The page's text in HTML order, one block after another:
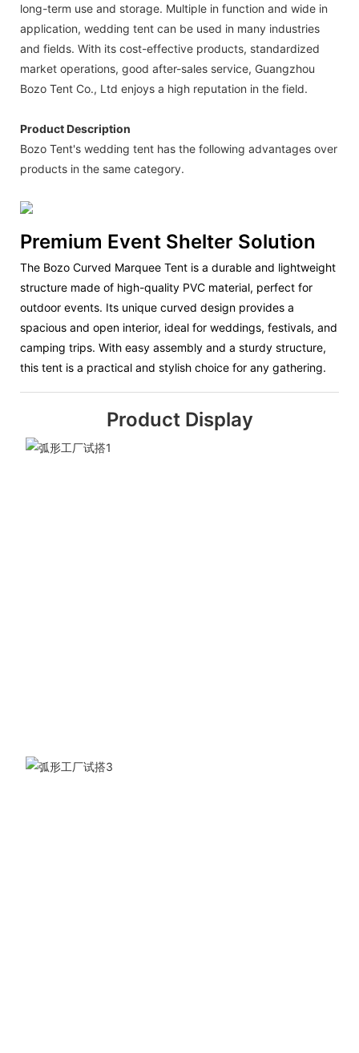
long-term use and storage. Multiple in function and wide in
application, wedding tent can be used in many industries
and fields. With its cost-effective products, standardized
market operations, good after-sales service, Guangzhou
Bozo Tent Co., Ltd enjoys a high reputation in the field.
Product Description
Bozo Tent's wedding tent has the following advantages over
products in the same category.
Premium Event Shelter Solution
The Bozo Curved Marquee Tent is a durable and lightweight
structure made of high-quality PVC material, perfect for
outdoor events. Its unique curved design provides a
spacious and open interior, ideal for weddings, festivals, and
camping trips. With easy assembly and a sturdy structure,
this tent is a practical and stylish choice for any gathering.
Product Display